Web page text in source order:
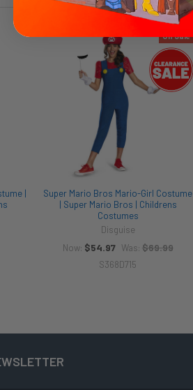
|
On Sale
Super Mario Bros Mario-Girl Costume
| Super Mario Bros | Childrens
Costumes
Disguise
Now: $54.97 Was: $69.99
S368D715